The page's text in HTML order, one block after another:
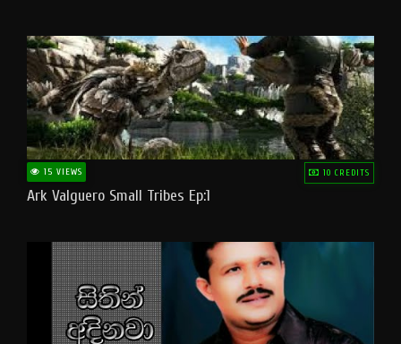
15 VIEWS 10 CREDITS
Ark Valguero Small Tribes Ep:1